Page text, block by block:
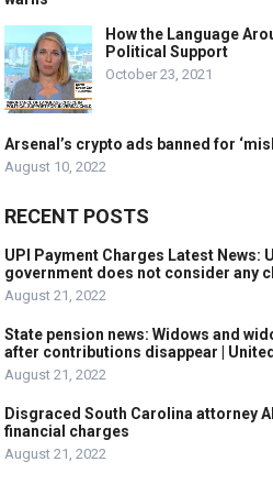
How the Language
Political Support
October 23, 2021
Arsenal’s crypto ads banned for
August 10, 2022
RECENT POSTS
UPI Payment Charges Latest News:
government does not consider any
August 21, 2022
State pension news: Widows and
after contributions disappear |
August 21, 2022
Disgraced South Carolina attorney
financial charges
August 21, 2022